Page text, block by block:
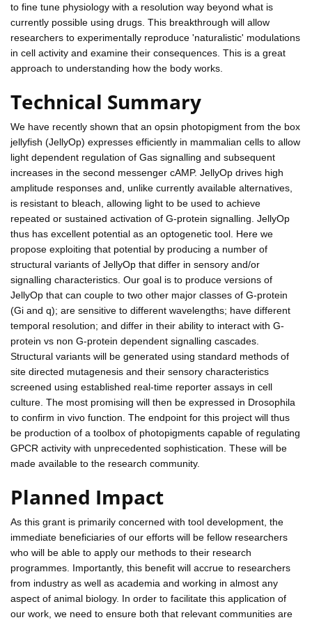
to fine tune physiology with a resolution way beyond what is
currently possible using drugs. This breakthrough will allow
researchers to experimentally reproduce 'naturalistic' modulations
in cell activity and examine their consequences. This is a great
approach to understanding how the body works.
Technical Summary
We have recently shown that an opsin photopigment from the box
jellyfish (JellyOp) expresses efficiently in mammalian cells to allow
light dependent regulation of Gas signalling and subsequent
increases in the second messenger cAMP. JellyOp drives high
amplitude responses and, unlike currently available alternatives,
is resistant to bleach, allowing light to be used to achieve
repeated or sustained activation of G-protein signalling. JellyOp
thus has excellent potential as an optogenetic tool. Here we
propose exploiting that potential by producing a number of
structural variants of JellyOp that differ in sensory and/or
signalling characteristics. Our goal is to produce versions of
JellyOp that can couple to two other major classes of G-protein
(Gi and q); are sensitive to different wavelengths; have different
temporal resolution; and differ in their ability to interact with G-
protein vs non G-protein dependent signalling cascades.
Structural variants will be generated using standard methods of
site directed mutagenesis and their sensory characteristics
screened using established real-time reporter assays in cell
culture. The most promising will then be expressed in Drosophila
to confirm in vivo function. The endpoint for this project will thus
be production of a toolbox of photopigments capable of regulating
GPCR activity with unprecedented sophistication. These will be
made available to the research community.
Planned Impact
As this grant is primarily concerned with tool development, the
immediate beneficiaries of our efforts will be fellow researchers
who will be able to apply our methods to their research
programmes. Importantly, this benefit will accrue to researchers
from industry as well as academia and working in almost any
aspect of animal biology. In order to facilitate this application of
our work, we need to ensure both that relevant communities are